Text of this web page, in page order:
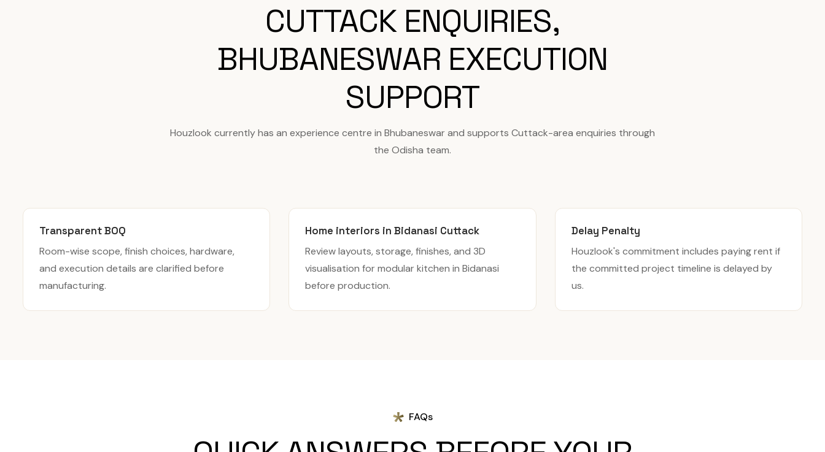
CUTTACK ENQUIRIES,
BHUBANESWAR EXECUTION
SUPPORT
Houzlook currently has an experience centre in Bhubaneswar and supports Cuttack-area enquiries through
the Odisha team.
Transparent BOQ
Room-wise scope, finish choices, hardware,
and execution details are clarified before
manufacturing.
Home interiors in Bidanasi Cuttack
Review layouts, storage, finishes, and 3D
visualisation for modular kitchen in Bidanasi
before production.
Delay Penalty
Houzlook's commitment includes paying rent if
the committed project timeline is delayed by
us.
FAQs